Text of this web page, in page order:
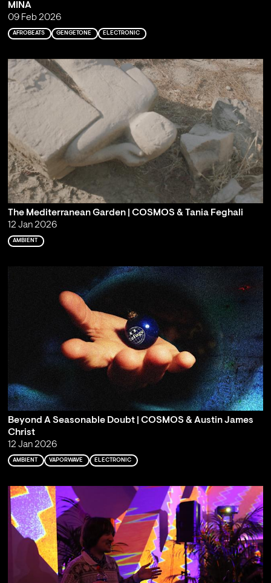
MINA
09 Feb 2026
AFROBEATS GENGETONE ELECTRONIC
The Mediterranean Garden | COSMOS & Tania Feghali
12 Jan 2026
AMBIENT
Beyond A Seasonable Doubt | COSMOS & Austin James
Christ
12 Jan 2026
AMBIENT VAPORWAVE ELECTRONIC